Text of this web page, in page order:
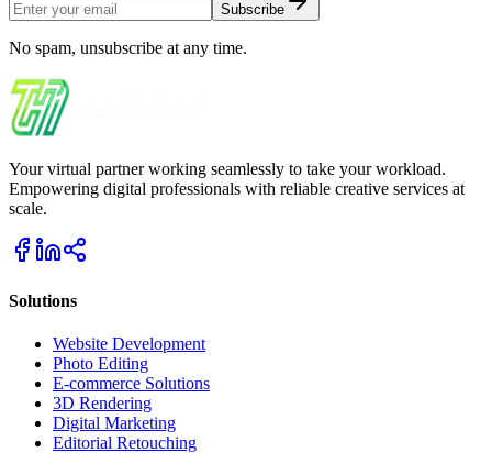
Subscribe
No spam, unsubscribe at any time.
Your virtual partner working seamlessly to take your workload.
Empowering digital professionals with reliable creative services at
scale.
Solutions
Website Development
Photo Editing
E-commerce Solutions
3D Rendering
Digital Marketing
Editorial Retouching